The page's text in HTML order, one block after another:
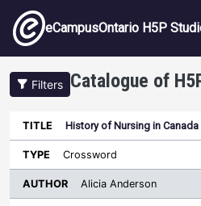
Skip to main content
eCampusOntario H5P
Filters Catalogue of
Title Type
Author
Sort descending
History of Nursing in Canada
Crossword
Alicia Anderson